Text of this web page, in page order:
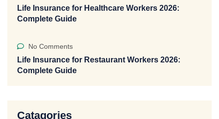
Life Insurance for Healthcare Workers 2026:
Complete Guide
No Comments
Life Insurance for Restaurant Workers 2026:
Complete Guide
Catagories